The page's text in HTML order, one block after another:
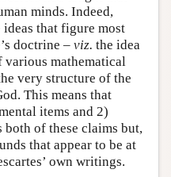
minds. Indeed,
ideas that figure most
doctrine – viz. the idea
various mathematical
very structure of the
This means that
items and 2)
both of these claims but,
that appear to be at
own writings.